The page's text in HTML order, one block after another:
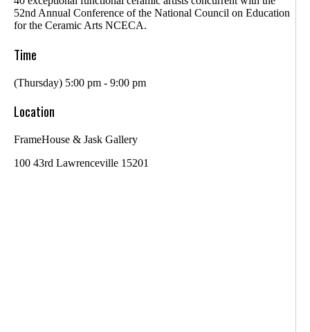
52nd Annual Conference of the National Council on Education
for the Ceramic Arts NCECA.
Time
(Thursday) 5:00 pm - 9:00 pm
Location
FrameHouse & Jask Gallery
100 43rd Lawrenceville 15201